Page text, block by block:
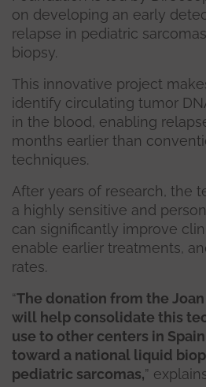
on developing an early
relapse in pediatric
biopsy.
This innovative project
identify circulating tumor
in the blood, enabling
months earlier than
techniques.
After years of research, the
a highly sensitive and
can significantly improve
enable earlier treatments,
rates.
“The donation from the
will help consolidate this
use to other centers in
toward a national liquid
pediatric sarcomas,”